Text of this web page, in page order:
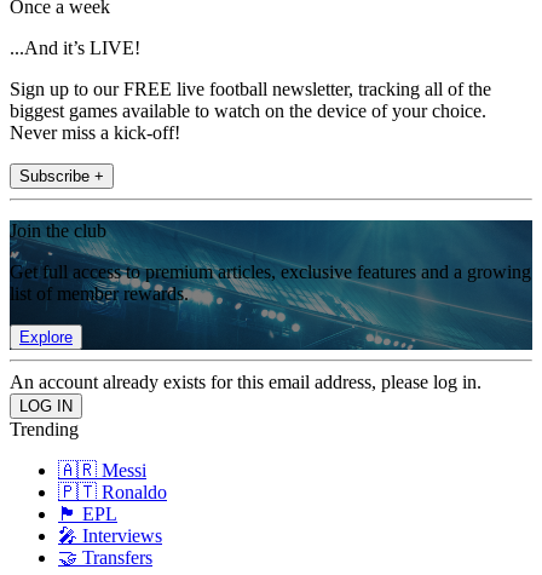
Once a week
...And it’s LIVE!
Sign up to our FREE live football newsletter, tracking all of the
biggest games available to watch on the device of your choice.
Never miss a kick-off!
Subscribe +
Join the club
Get full access to premium articles, exclusive features and a growing
list of member rewards.
Explore
An account already exists for this email address, please log in.
Trending
🇦🇷 Messi
🇵🇹 Ronaldo
🏴󠁧󠁢󠁥󠁮󠁧󠁿 EPL
🎤 Interviews
🤝 Transfers